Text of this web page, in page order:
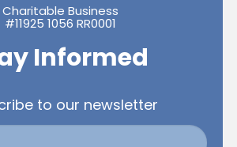
Charitable Business
#11925 1056 RR0001
Informed
to our newsletter